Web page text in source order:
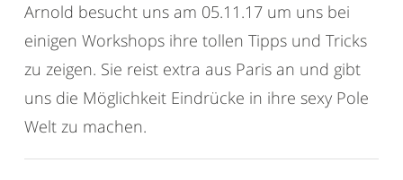
Arnold besucht uns am 05.11.17 um uns bei
einigen Workshops ihre tollen Tipps und Tricks
zu zeigen. Sie reist extra aus Paris an und gibt
uns die Möglichkeit Eindrücke in ihre sexy Pole
Welt zu machen.